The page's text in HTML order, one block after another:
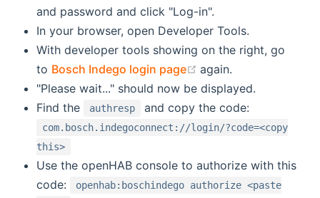
and password and click "Log-in".
In your browser, open Developer Tools.
With developer tools showing on the right, go
to Bosch Indego login page (opens new window)
again.
"Please wait..." should now be displayed.
Find the
authresp and copy the code:
com.bosch.indegoconnect://login/?code=<copy
this>
Use the openHAB console to authorize with this
code:
openhab:boschindego authorize <paste